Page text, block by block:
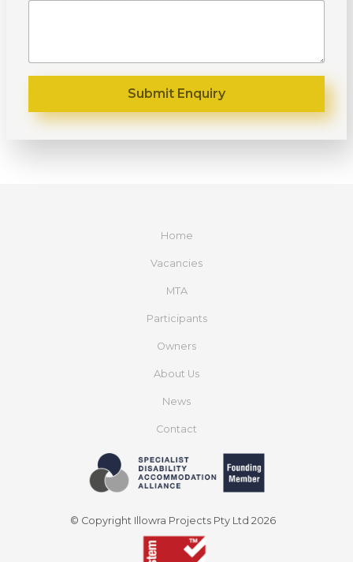
Home
Vacancies
MTA
Participants
Owners
About Us
News
Contact
© Copyright Illowra Projects Pty Ltd 2026